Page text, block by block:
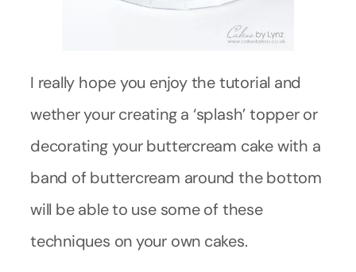
I really hope you enjoy the tutorial and
wether your creating a ‘splash’ topper or
decorating your buttercream cake with a
band of buttercream around the bottom
will be able to use some of these
techniques on your own cakes.